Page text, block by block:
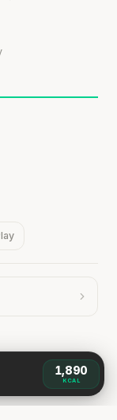
1,890
KCAL